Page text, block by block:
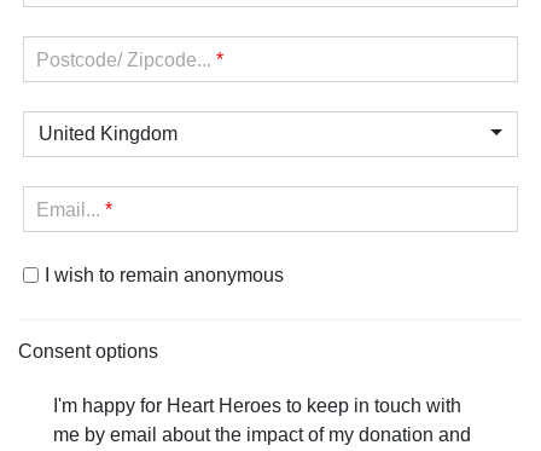
Postcode/ Zipcode... *
United Kingdom
Email... *
I wish to remain anonymous
Consent options
I'm happy for Heart Heroes to keep in touch with
me by email about the impact of my donation and